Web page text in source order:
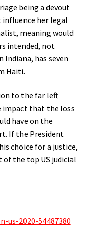
being a devout
her legal
meaning would
intended, not
has seven
Haiti.
to the far left
impact that the loss
have on the
If the President
choice for a justice,
the top US judicial
us-2020-54487380